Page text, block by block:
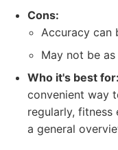
Cons:
Accuracy can
May not be
Who it's best for:
convenient way
regularly, fitness
a general